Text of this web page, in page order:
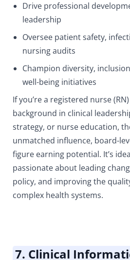
Drive professional
leadership
Oversee patient safety,
nursing audits
Champion diversity,
well-being initiatives
If you’re a registered nurse
background in clinical
strategy, or nurse education,
unmatched influence, board-
figure earning potential. It’s
passionate about leading
policy, and improving the
complex health systems.
7. Clinical